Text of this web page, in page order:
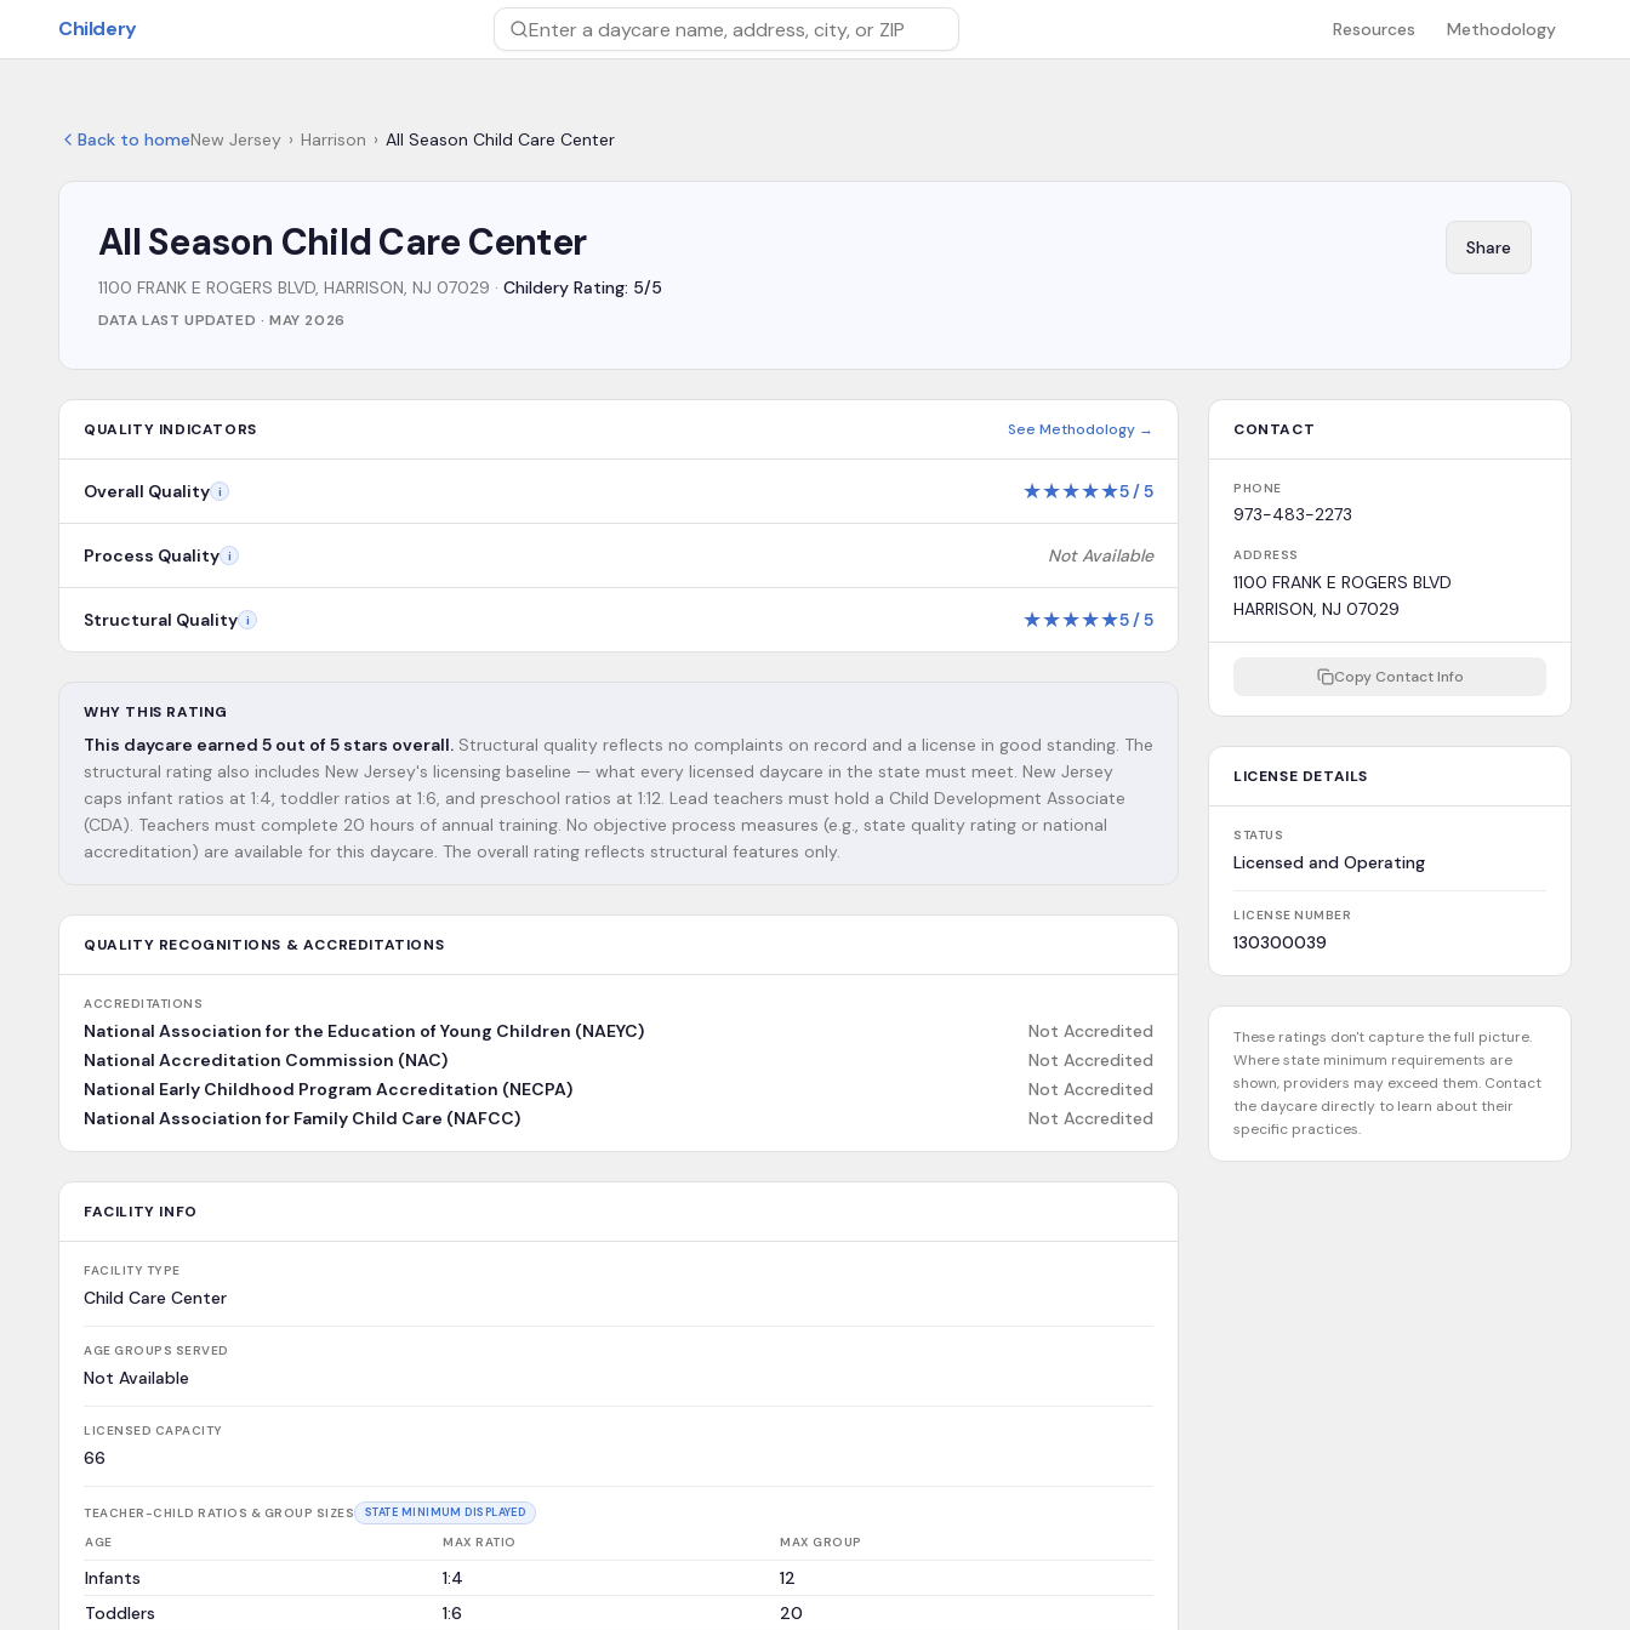
Childery Search by daycare name, address, city, or ZIP Resources Methodology
Back to homeNew Jersey › Harrison › All Season Child Care Center
All Season Child Care Center
1100 FRANK E ROGERS BLVD, HARRISON, NJ 07029 · Childery Rating: 5/5
DATA LAST UPDATED · MAY 2026
Share
QUALITY INDICATORS See Methodology →
Overall Quality i ★★★★★5/5
Process Quality i Not Available
Structural Quality i ★★★★★5/5
WHY THIS RATING
This daycare earned 5 out of 5 stars overall. Structural quality reflects no complaints on record and a license in good standing. The
structural rating also includes New Jersey's licensing baseline — what every licensed daycare in the state must meet. New Jersey
caps infant ratios at 1:4, toddler ratios at 1:6, and preschool ratios at 1:12. Lead teachers must hold a Child Development Associate
(CDA). Teachers must complete 20 hours of annual training. No objective process measures (e.g., state quality rating or national
accreditation) are available for this daycare. The overall rating reflects structural features only.
QUALITY RECOGNITIONS & ACCREDITATIONS
ACCREDITATIONS
National Association for the Education of Young Children (NAEYC)
Not Accredited
National Accreditation Commission (NAC)
Not Accredited
National Early Childhood Program Accreditation (NECPA)
Not Accredited
National Association for Family Child Care (NAFCC)
Not Accredited
FACILITY INFO
FACILITY TYPE
Child Care Center
AGE GROUPS SERVED
Not Available
LICENSED CAPACITY
66
TEACHER-CHILD RATIOS & GROUP SIZES STATE MINIMUM DISPLAYED
AGE MAX RATIO MAX GROUP
Infants 1:4
12
Toddlers
1:6
20
CONTACT
PHONE
973-483-2273
ADDRESS
1100 FRANK E ROGERS BLVD
HARRISON, NJ 07029
Copy Contact Info
LICENSE DETAILS
STATUS
Licensed and Operating
LICENSE NUMBER
130300039
These ratings don't capture the full picture.
Where state minimum requirements are
shown, providers may exceed them. Contact
the daycare directly to learn about their
specific practices.